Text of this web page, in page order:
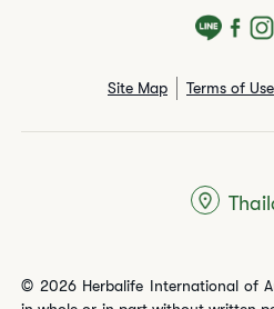
Site Map Terms of Use
© 2026 Herbalife International of